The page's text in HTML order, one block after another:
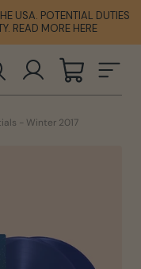
USA. POTENTIAL DUTIES
READ MORE HERE
USA. POTENTIAL DUTIES
READ MORE HERE
USA. POTENTIAL DUTIES
READ MORE HERE
- Winter 2017